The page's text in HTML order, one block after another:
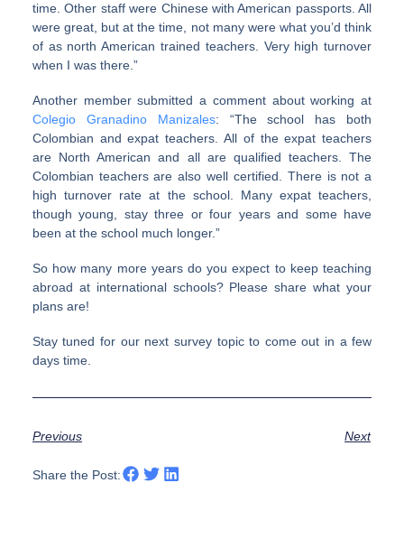
time. Other staff were Chinese with American passports. All
were great, but at the time, not many were what you’d think
of as north American trained teachers. Very high turnover
when I was there.”
Another member submitted a comment about working at
Colegio Granadino Manizales: “The school has both
Colombian and expat teachers. All of the expat teachers
are North American and all are qualified teachers. The
Colombian teachers are also well certified. There is not a
high turnover rate at the school. Many expat teachers,
though young, stay three or four years and some have
been at the school much longer.”
So how many more years do you expect to keep teaching
abroad at international schools? Please share what your
plans are!
Stay tuned for our next survey topic to come out in a few
days time.
Previous Next
Share the Post: